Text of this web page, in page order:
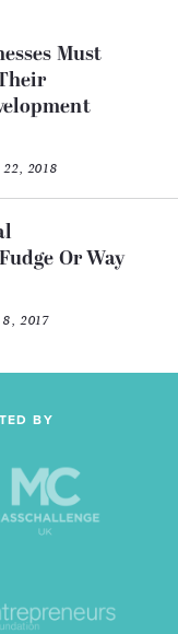
Must
2018
Or Way
2017
BY